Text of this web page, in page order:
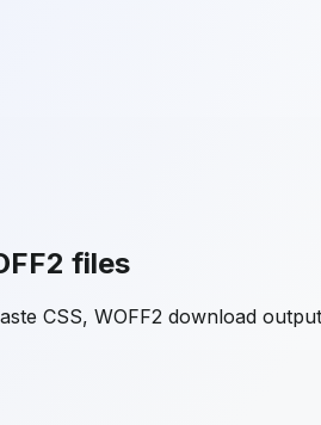
files
CSS, WOFF2 download